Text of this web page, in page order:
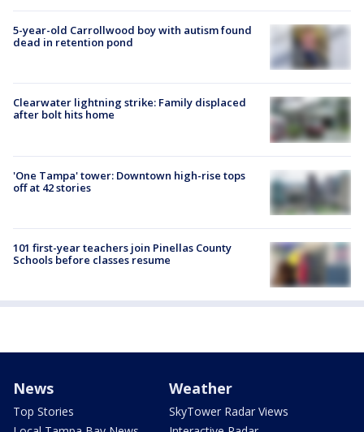
5-year-old Carrollwood boy with autism found
dead in retention pond
Clearwater lightning strike: Family displaced
after bolt hits home
'One Tampa' tower: Downtown high-rise tops
off at 42 stories
101 first-year teachers join Pinellas County
Schools before classes resume
News
Top Stories
Weather
SkyTower Radar Views